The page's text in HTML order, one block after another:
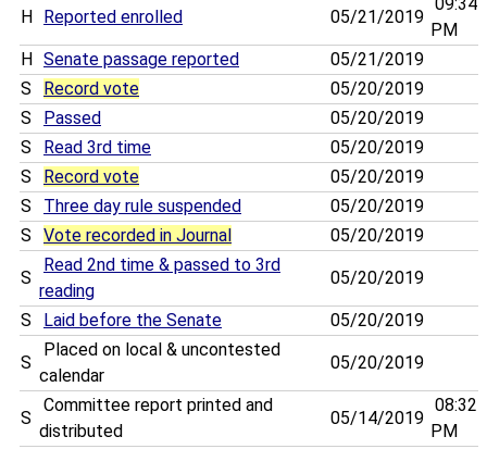
H Reported enrolled 05/21/2019
PM
H
Senate passage reported
05/21/2019
S
Record vote
05/20/2019
S
Passed
05/20/2019
S
Read 3rd time
05/20/2019
S
Record vote
05/20/2019
S
Three day rule suspended
05/20/2019
S
Vote recorded in Journal 05/20/2019
S
Read 2nd time & passed to 3rd
reading
05/20/2019
S Laid before the Senate 05/20/2019
S
Placed on local & uncontested
calendar
05/20/2019
S
Committee report printed and
distributed
05/14/2019
08:32
PM